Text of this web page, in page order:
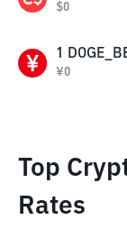
$0
1
¥0
Top
Rates